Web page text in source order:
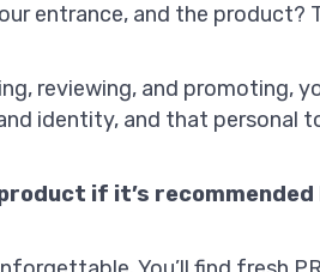
entrance, and the product?
reviewing, and promoting,
identity, and that personal
if it’s recommended